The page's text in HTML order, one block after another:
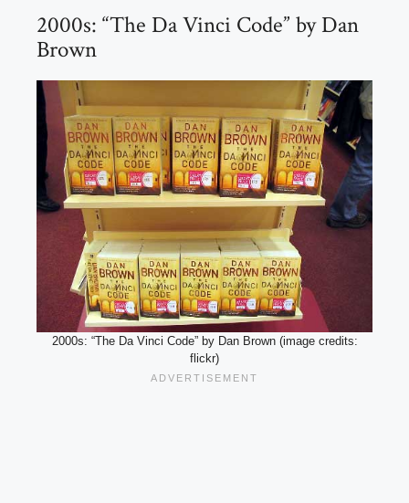
2000s: “The Da Vinci Code” by Dan
Brown
2000s: “The Da Vinci Code” by Dan Brown (image credits:
flickr)